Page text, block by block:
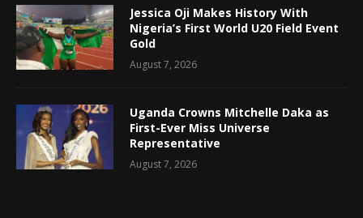
Jessica Oji Makes History With
Nigeria’s First World U20 Field Event
Gold
August 7, 2026
Uganda Crowns Mitchelle Daka as
First-Ever Miss Universe
Representative
August 7, 2026